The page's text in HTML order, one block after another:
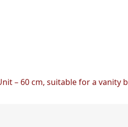
– 60 cm, suitable for a vanity